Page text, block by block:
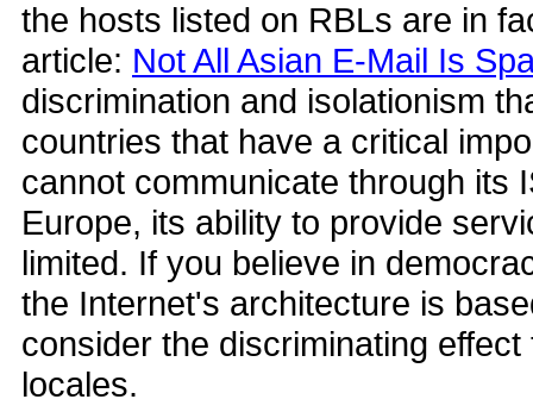
the hosts listed on RBLs are in
article: Not All Asian E-Mail Is
discrimination and isolationism
countries that have a critical
cannot communicate through its
Europe, its ability to provide
limited. If you believe in
the Internet's architecture is
consider the discriminating
locales.